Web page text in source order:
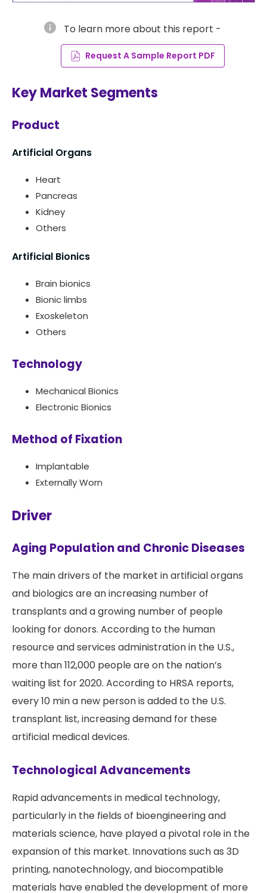
info To learn more about this report -
Request A Sample Report PDF
Key Market Segments
Product
Artificial Organs
Heart
Pancreas
Kidney
Others
Artificial Bionics
Brain bionics
Bionic limbs
Exoskeleton
Others
Technology
Mechanical Bionics
Electronic Bionics
Method of Fixation
Implantable
Externally Worn
Driver
Aging Population and Chronic Diseases
The main drivers of the market in artificial organs
and biologics are an increasing number of
transplants and a growing number of people
looking for donors. According to the human
resource and services administration in the U.S.,
more than 112,000 people are on the nation’s
waiting list for 2020. According to HRSA reports,
every 10 min a new person is added to the U.S.
transplant list, increasing demand for these
artificial medical devices.
Technological Advancements
Rapid advancements in medical technology,
particularly in the fields of bioengineering and
materials science, have played a pivotal role in the
expansion of this market. Innovations such as 3D
printing, nanotechnology, and biocompatible
materials have enabled the development of more